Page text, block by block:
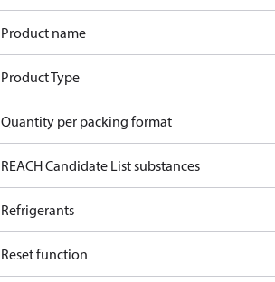
Product name
Product Type
Quantity per packing format
REACH Candidate List substances
Refrigerants
Reset function